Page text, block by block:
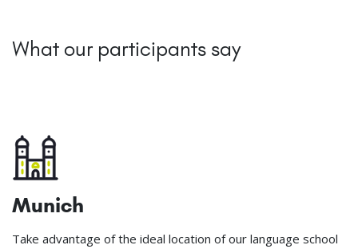
What our participants say
Munich
Take advantage of the ideal location of our language school